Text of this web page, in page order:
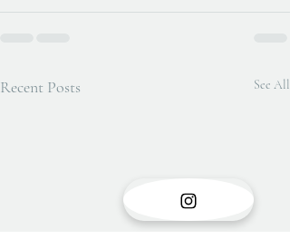
Recent Posts See All